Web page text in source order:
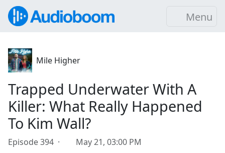
Menu
Mile Higher
Trapped Underwater With A
Killer: What Really Happened
To Kim Wall?
Episode 394 · May 21, 03:00 PM